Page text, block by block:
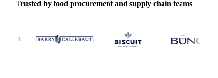
Trusted by food procurement and supply chain teams